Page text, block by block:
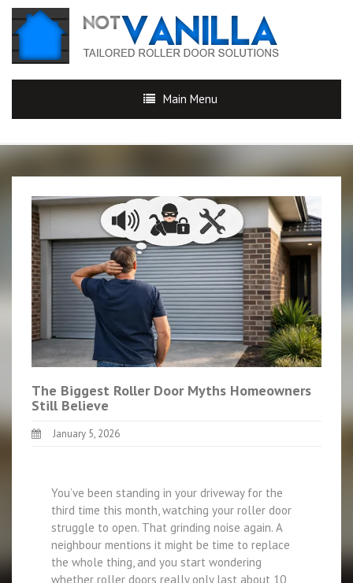
Main Menu
The Biggest Roller Door Myths Homeowners
Still Believe
January 5, 2026
You’ve been standing in your driveway for the
third time this month, watching your roller door
struggle to open. That grinding noise again. A
neighbour mentions it might be time to replace
the whole thing, and you start wondering
whether roller doors really only last about 10